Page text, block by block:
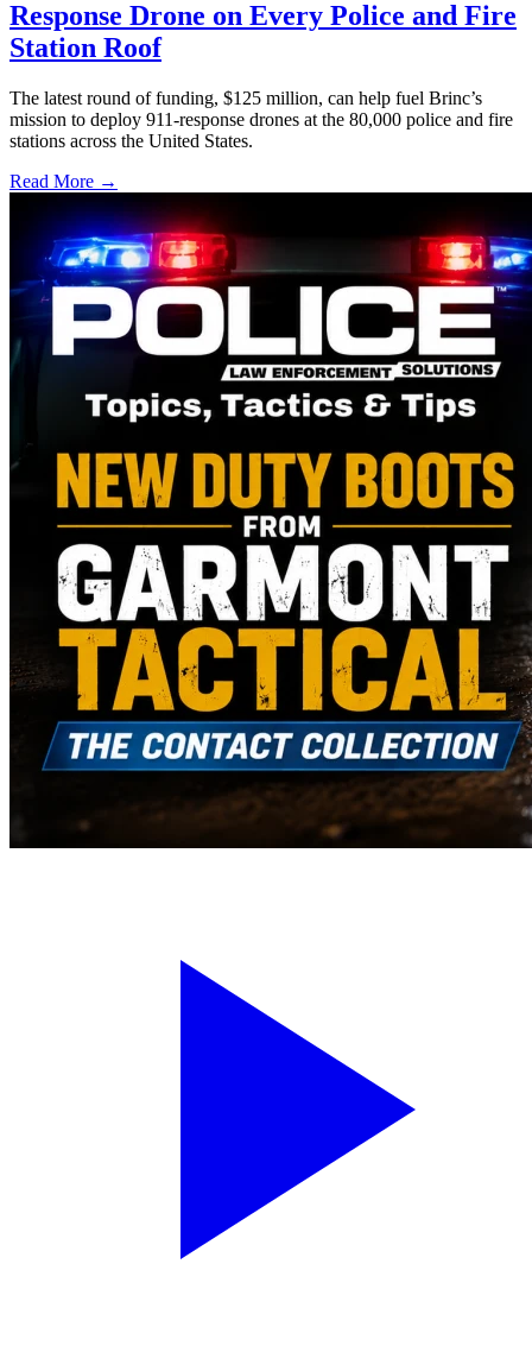
Response Drone on Every Police and Fire
Station Roof
The latest round of funding, $125 million, can help fuel Brinc’s
mission to deploy 911-response drones at the 80,000 police and fire
stations across the United States.
Read More →